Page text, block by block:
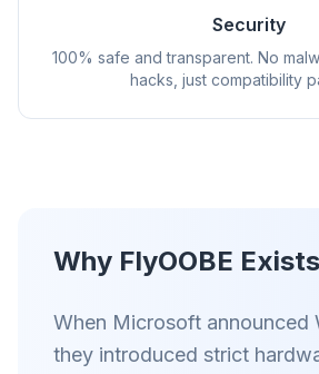
Security
100% safe and transparent. No
hacks, just compatibility
Why FlyOOBE Exists
When Microsoft announced
they introduced strict
межсайтовые трекеры,
Chrome, Edge, Firefox,